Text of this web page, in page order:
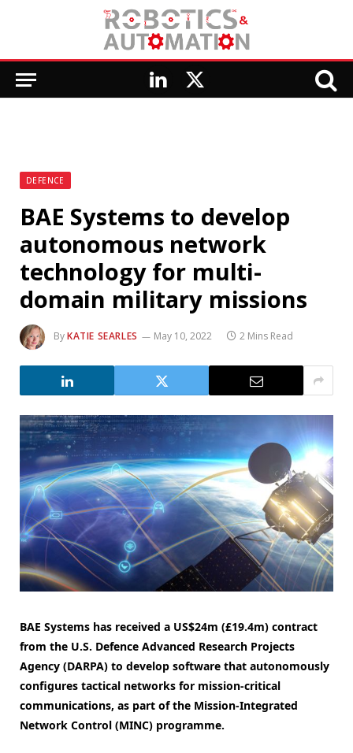
LinkedIn
X
DEFENCE
BAE Systems to develop
autonomous network
technology for multi-
domain military missions
ByKATIE SEARLES May 10, 2022 2 Mins Read
BAE Systems has received a US$24m (£19.4m) contract
from the U.S. Defence Advanced Research Projects
Agency (DARPA) to develop software that autonomously
configures tactical networks for mission-critical
communications, as part of the Mission-Integrated
Network Control (MINC) programme.